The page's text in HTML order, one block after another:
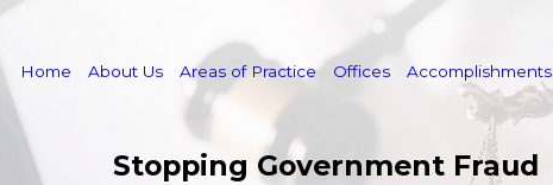
Home About Us Areas of Practice Offices Accomplishments
Stopping Government Fraud